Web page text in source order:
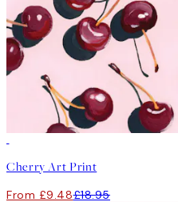
Cherry Art Print
From £9.48£18.95